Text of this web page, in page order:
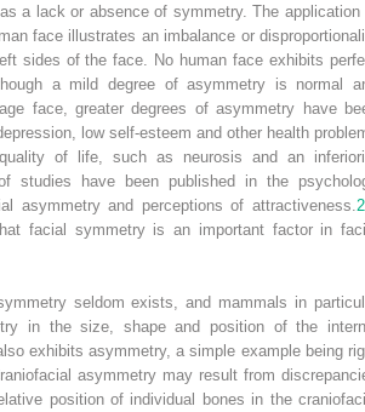
a lack or absence of symmetry. The application
face illustrates an imbalance or
sides of the face. No human face exhibits
a mild degree of asymmetry is normal
face, greater degrees of asymmetry have
low self‐esteem and other health
of life, such as neurosis and an
studies have been published in the
asymmetry and perceptions of attractiveness. 2
facial symmetry is an important factor in
seldom exists, and mammals in
in the size, shape and position of the
exhibits asymmetry, a simple example being
asymmetry may result from
position of individual bones in the